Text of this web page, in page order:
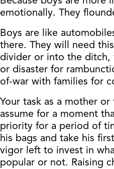
emotionally. They
Boys are like
there. They will need
divider or into the ditch,
or disaster for
of-war with families for
Your task as a mother
assume for a moment
priority for a period of
his bags and take his
vigor left to invest in
popular or not. Raising